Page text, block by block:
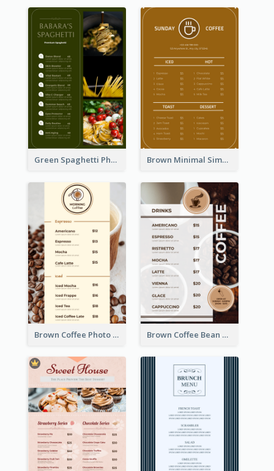
Green Spaghetti Photos Grand Restaurant Menu Brown Minimal Simple Cafe Menu
Brown Coffee Photo Coffee Shop Menu Brown Coffee Bean Background Café Menu